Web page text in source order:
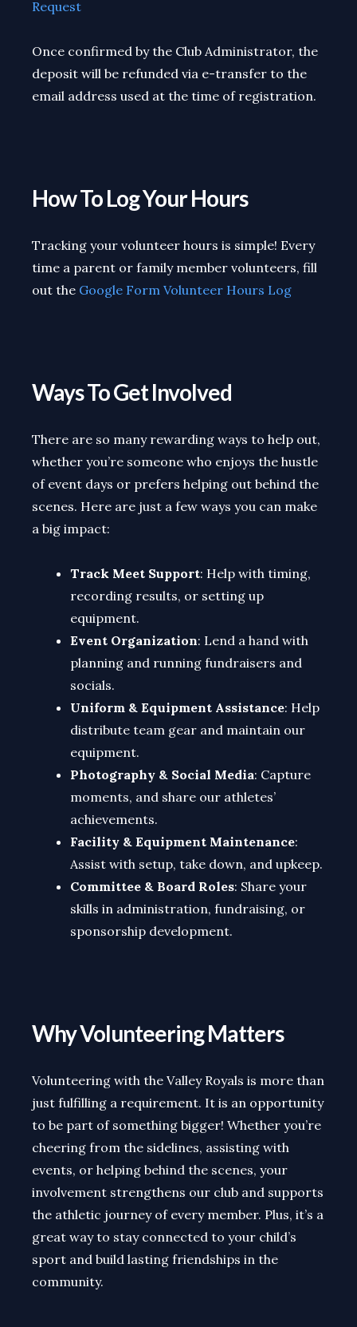
Request
Once confirmed by the Club Administrator, the
deposit will be refunded via e-transfer to the
email address used at the time of registration.
How To Log Your Hours
Tracking your volunteer hours is simple! Every
time a parent or family member volunteers, fill
out the Google Form Volunteer Hours Log
Ways To Get Involved
There are so many rewarding ways to help out,
whether you’re someone who enjoys the hustle
of event days or prefers helping out behind the
scenes. Here are just a few ways you can make
a big impact:
Track Meet Support: Help with timing,
recording results, or setting up
equipment.
Event Organization: Lend a hand with
planning and running fundraisers and
socials.
Uniform & Equipment Assistance: Help
distribute team gear and maintain our
equipment.
Photography & Social Media: Capture
moments, and share our athletes’
achievements.
Facility & Equipment Maintenance:
Assist with setup, take down, and upkeep.
Committee & Board Roles: Share your
skills in administration, fundraising, or
sponsorship development.
Why Volunteering Matters
Volunteering with the Valley Royals is more than
just fulfilling a requirement. It is an opportunity
to be part of something bigger! Whether you’re
cheering from the sidelines, assisting with
events, or helping behind the scenes, your
involvement strengthens our club and supports
the athletic journey of every member. Plus, it’s a
great way to stay connected to your child’s
sport and build lasting friendships in the
community.